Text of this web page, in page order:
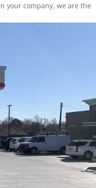
your company, we are the